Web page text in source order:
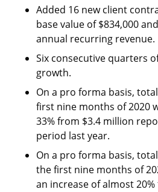
Added 16 new client
base value of $834,000
annual recurring revenue.
Six consecutive quarters
growth.
On a pro forma basis,
first nine months of 2020
33% from $3.4 million
period last year.
On a pro forma basis,
the first nine months of
an increase of almost